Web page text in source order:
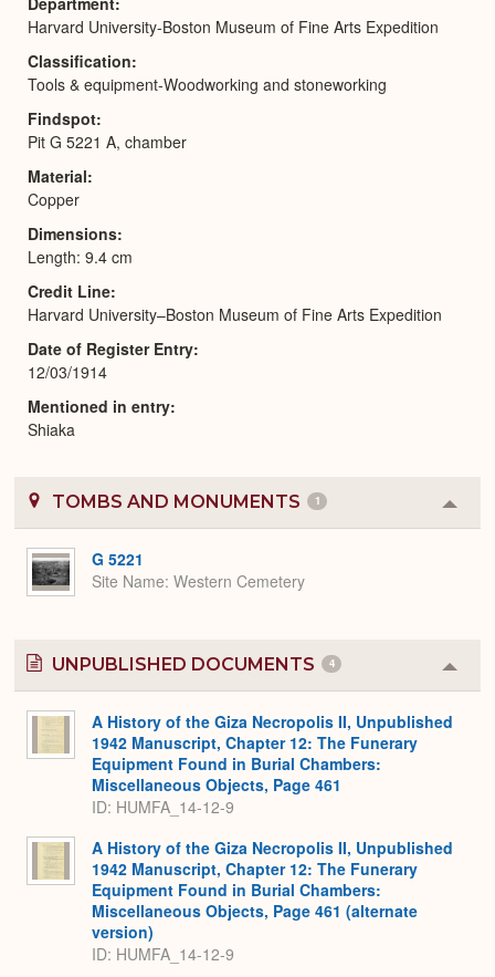
Harvard University-Boston Museum of Fine Arts Expedition
Classification
Tools & equipment-Woodworking and stoneworking
Findspot
Pit G 5221 A, chamber
Material
Copper
Dimensions
Length: 9.4 cm
Credit Line
Harvard University–Boston Museum of Fine Arts Expedition
Date of Register Entry
12/03/1914
Mentioned in entry
Shiaka
TOMBS AND MONUMENTS 1
or
G 5221
Site Name Western Cemetery
UNPUBLISHED DOCUMENTS 4
or
A History of the Giza Necropolis II, Unpublished
1942 Manuscript, Chapter 12: The Funerary
Equipment Found in Burial Chambers:
Miscellaneous Objects, Page 461
ID: HUMFA_14-12-9
A History of the Giza Necropolis II, Unpublished
1942 Manuscript, Chapter 12: The Funerary
Equipment Found in Burial Chambers:
Miscellaneous Objects, Page 461 (alternate
version)
ID: HUMFA_14-12-9